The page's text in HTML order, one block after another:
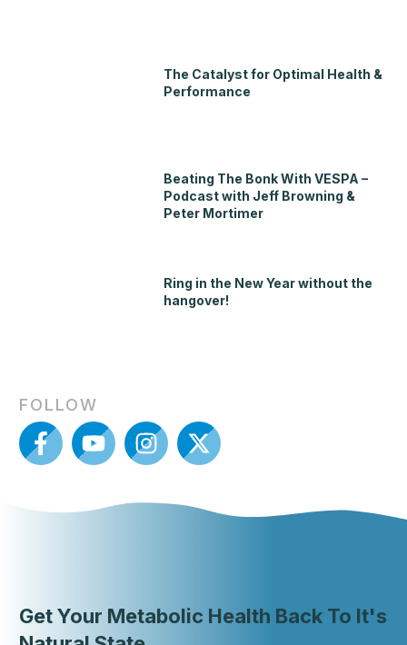
The Catalyst for Optimal Health &
Performance
Beating The Bonk With VESPA –
Podcast with Jeff Browning &
Peter Mortimer
Ring in the New Year without the
hangover!
FOLLOW
Get Your Metabolic Health Back To It's